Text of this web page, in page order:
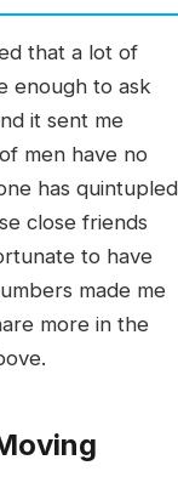
that a lot of
enough to ask
it sent me
men have no
has quintupled
close friends
to have
made me
more in the